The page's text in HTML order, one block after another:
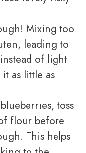
Mixing too
leading to
of light
as little as
toss
flour before
This helps